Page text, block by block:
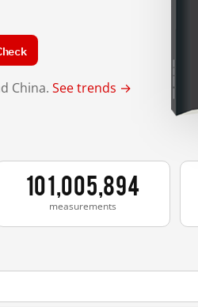
China. See trends →
101,005,894
measurements